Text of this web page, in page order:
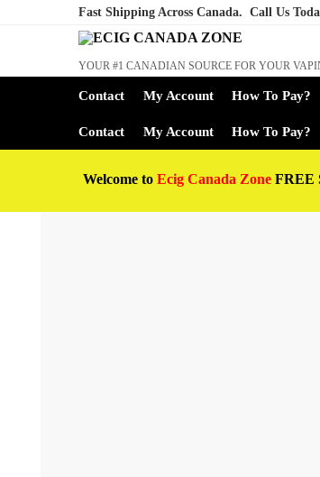
Fast Shipping Across Canada. Call Us
YOUR #1 CANADIAN SOURCE FOR YOUR
Contact My Account How To Pay?
Contact My Account How To Pay?
Welcome to Ecig Canada Zone FREE